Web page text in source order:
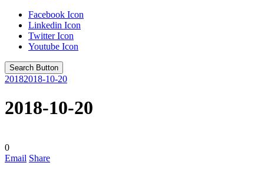
Facebook Icon
Linkedin Icon
Twitter Icon
Youtube Icon
Search Button
20182018-10-20
2018-10-20
0
Email Share